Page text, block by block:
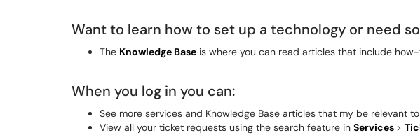
Want to learn how to set up a technology or need
The Knowledge Base is where you can read articles that include
When you log in you can:
See more services and Knowledge Base articles that my be relevant
View all your ticket requests using the search feature in Services >